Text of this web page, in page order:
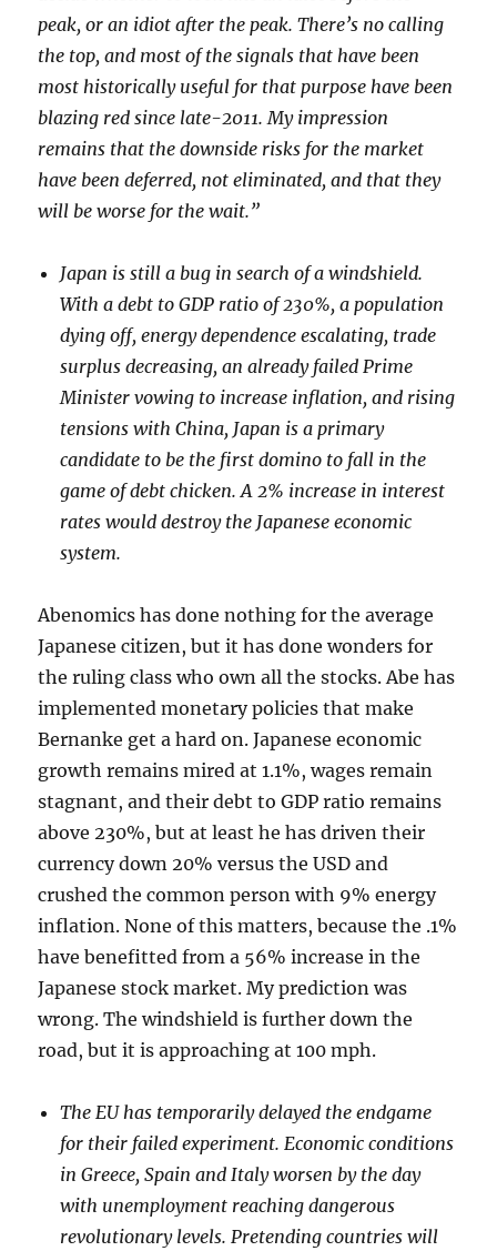
peak, or an idiot after the peak. There’s no calling
the top, and most of the signals that have been
most historically useful for that purpose have been
blazing red since late-2011. My impression
remains that the downside risks for the market
have been deferred, not eliminated, and that they
will be worse for the wait.”
Japan is still a bug in search of a windshield.
With a debt to GDP ratio of 230%, a population
dying off, energy dependence escalating, trade
surplus decreasing, an already failed Prime
Minister vowing to increase inflation, and rising
tensions with China, Japan is a primary
candidate to be the first domino to fall in the
game of debt chicken. A 2% increase in interest
rates would destroy the Japanese economic
system.
Abenomics has done nothing for the average
Japanese citizen, but it has done wonders for
the ruling class who own all the stocks. Abe has
implemented monetary policies that make
Bernanke get a hard on. Japanese economic
growth remains mired at 1.1%, wages remain
stagnant, and their debt to GDP ratio remains
above 230%, but at least he has driven their
currency down 20% versus the USD and
crushed the common person with 9% energy
inflation. None of this matters, because the .1%
have benefitted from a 56% increase in the
Japanese stock market. My prediction was
wrong. The windshield is further down the
road, but it is approaching at 100 mph.
The EU has temporarily delayed the endgame
for their failed experiment. Economic conditions
in Greece, Spain and Italy worsen by the day
with unemployment reaching dangerous
revolutionary levels. Pretending countries will